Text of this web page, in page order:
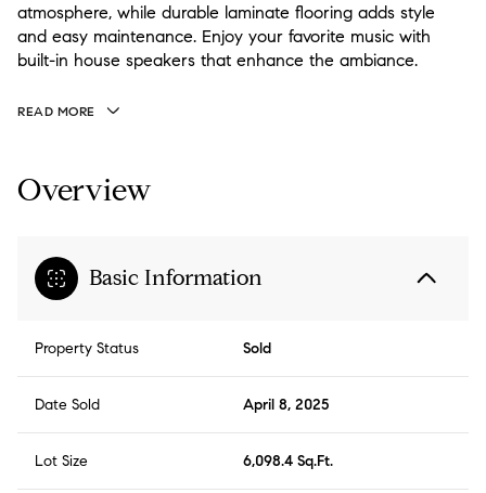
atmosphere, while durable laminate flooring adds style
and easy maintenance. Enjoy your favorite music with
built-in house speakers that enhance the ambiance.
READ MORE
Overview
Basic Information
Property Status Sold
Date Sold April 8, 2025
Lot Size 6,098.4 Sq.Ft.